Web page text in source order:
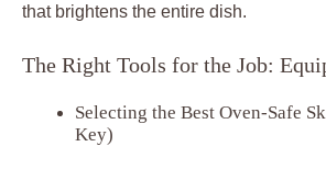
that brightens the entire dish.
The Right Tools for the Job:
Selecting the Best Oven-Safe
Key)